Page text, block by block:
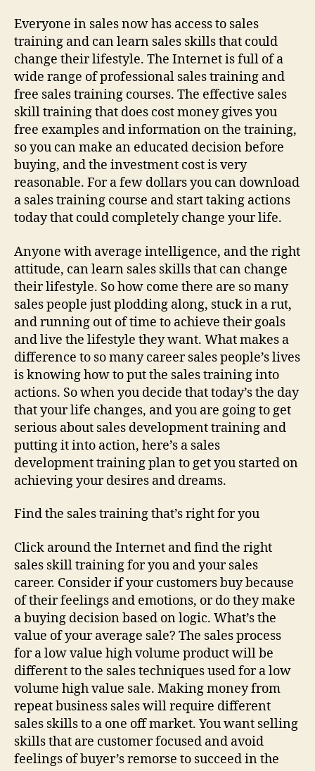
Everyone in sales now has access to sales
training and can learn sales skills that could
change their lifestyle. The Internet is full of a
wide range of professional sales training and
free sales training courses. The effective sales
skill training that does cost money gives you
free examples and information on the training,
so you can make an educated decision before
buying, and the investment cost is very
reasonable. For a few dollars you can download
a sales training course and start taking actions
today that could completely change your life.
Anyone with average intelligence, and the right
attitude, can learn sales skills that can change
their lifestyle. So how come there are so many
sales people just plodding along, stuck in a rut,
and running out of time to achieve their goals
and live the lifestyle they want. What makes a
difference to so many career sales people’s lives
is knowing how to put the sales training into
actions. So when you decide that today’s the day
that your life changes, and you are going to get
serious about sales development training and
putting it into action, here’s a sales
development training plan to get you started on
achieving your desires and dreams.
Find the sales training that’s right for you
Click around the Internet and find the right
sales skill training for you and your sales
career. Consider if your customers buy because
of their feelings and emotions, or do they make
a buying decision based on logic. What’s the
value of your average sale? The sales process
for a low value high volume product will be
different to the sales techniques used for a low
volume high value sale. Making money from
repeat business sales will require different
sales skills to a one off market. You want selling
skills that are customer focused and avoid
feelings of buyer’s remorse to succeed in the